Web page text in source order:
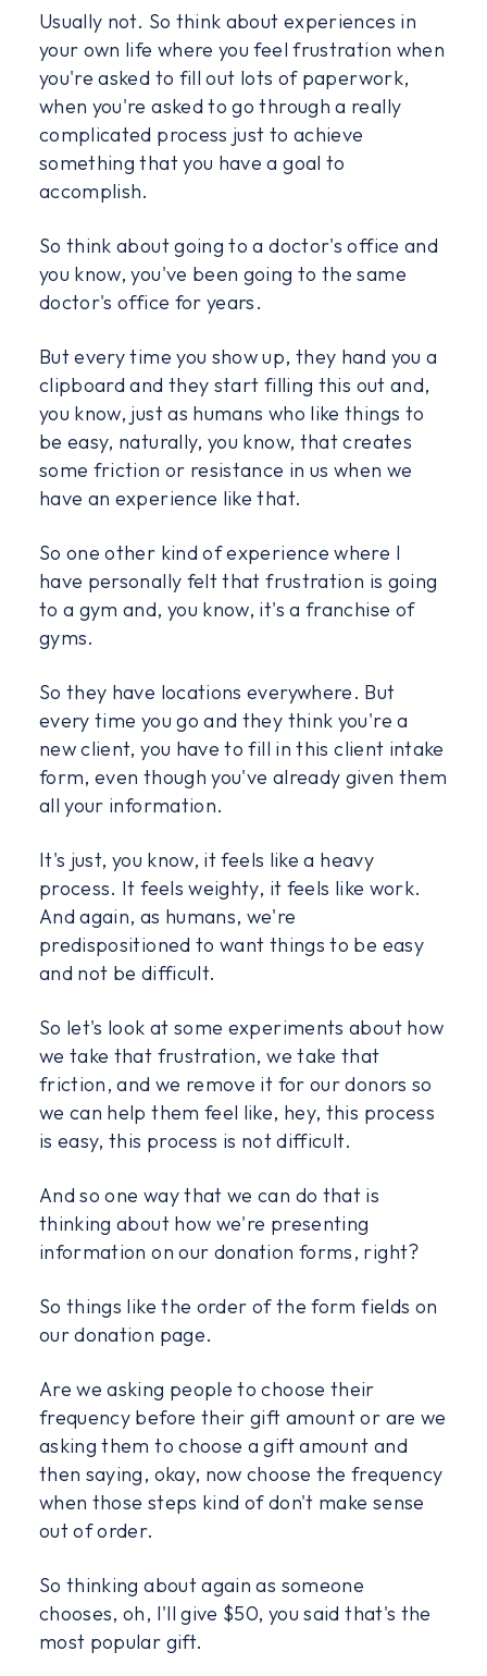
Usually not. So think about experiences in
your own life where you feel frustration when
you're asked to fill out lots of paperwork,
when you're asked to go through a really
complicated process just to achieve
something that you have a goal to
accomplish.
So think about going to a doctor's office and
you know, you've been going to the same
doctor's office for years.
But every time you show up, they hand you a
clipboard and they start filling this out and,
you know, just as humans who like things to
be easy, naturally, you know, that creates
some friction or resistance in us when we
have an experience like that.
So one other kind of experience where I
have personally felt that frustration is going
to a gym and, you know, it's a franchise of
gyms.
So they have locations everywhere. But
every time you go and they think you're a
new client, you have to fill in this client intake
form, even though you've already given them
all your information.
It's just, you know, it feels like a heavy
process. It feels weighty, it feels like work.
And again, as humans, we're
predispositioned to want things to be easy
and not be difficult.
So let's look at some experiments about how
we take that frustration, we take that
friction, and we remove it for our donors so
we can help them feel like, hey, this process
is easy, this process is not difficult.
And so one way that we can do that is
thinking about how we're presenting
information on our donation forms, right?
So things like the order of the form fields on
our donation page.
Are we asking people to choose their
frequency before their gift amount or are we
asking them to choose a gift amount and
then saying, okay, now choose the frequency
when those steps kind of don't make sense
out of order.
So thinking about again as someone
chooses, oh, I'll give $50, you said that's the
most popular gift.